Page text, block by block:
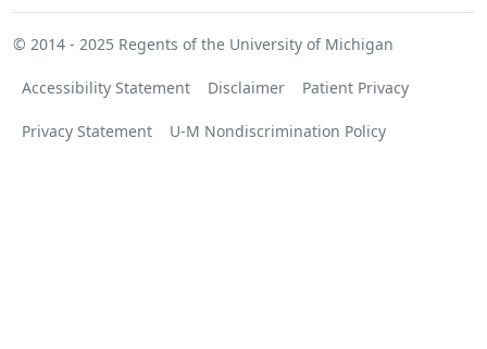
© 2014 - 2025 Regents of the University of Michigan
Accessibility Statement Disclaimer Patient Privacy
Privacy Statement U-M Nondiscrimination Policy